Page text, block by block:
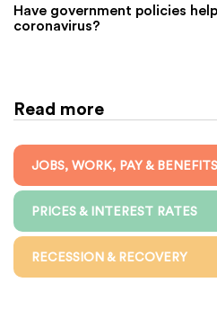
Have government policies
coronavirus?
Read more
JOBS, WORK, PAY & BENEFITS
PRICES & INTEREST RATES
RECESSION & RECOVERY